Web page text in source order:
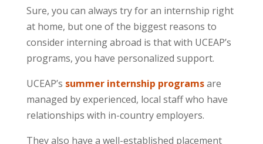
Sure, you can always try for an internship right
at home, but one of the biggest reasons to
consider interning abroad is that with UCEAP’s
programs, you have personalized support.
UCEAP’s summer internship programsare
managed by experienced, local staff who have
relationships with in-country employers.
They also have a well-established placement